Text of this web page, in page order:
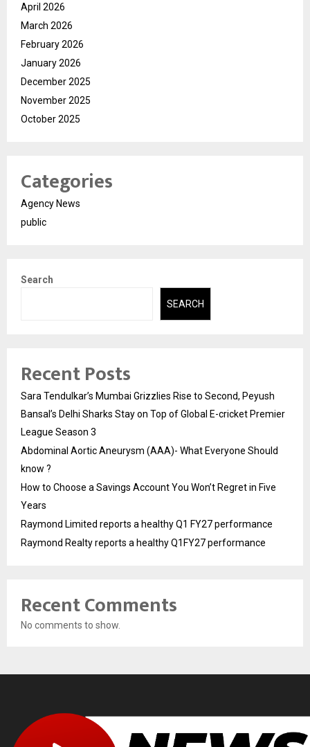
April 2026
March 2026
February 2026
January 2026
December 2025
November 2025
October 2025
Categories
Agency News
public
Search
SEARCH
Recent Posts
Sara Tendulkar’s Mumbai Grizzlies Rise to Second, Peyush
Bansal’s Delhi Sharks Stay on Top of Global E-cricket Premier
League Season 3
Abdominal Aortic Aneurysm (AAA)- What Everyone Should
know ?
How to Choose a Savings Account You Won’t Regret in Five
Years
Raymond Limited reports a healthy Q1 FY27 performance
Raymond Realty reports a healthy Q1FY27 performance
Recent Comments
No comments to show.